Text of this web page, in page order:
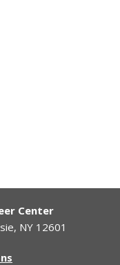
Center
NY 12601